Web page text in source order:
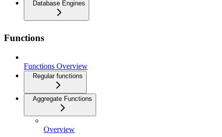
Database Engines
Functions
Functions Overview
Regular functions
Aggregate Functions
Overview